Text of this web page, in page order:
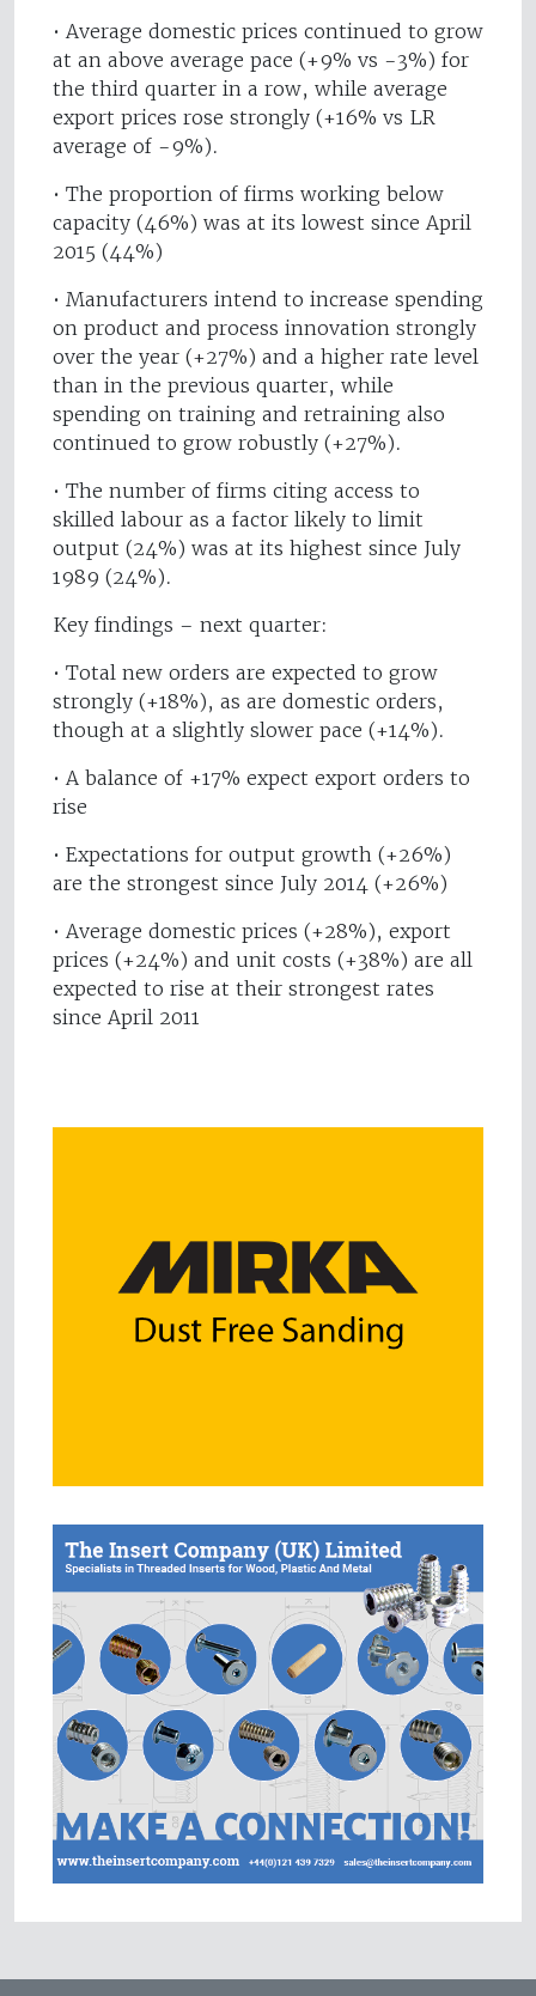
• Average domestic prices continued to grow
at an above average pace (+9% vs -3%) for
the third quarter in a row, while average
export prices rose strongly (+16% vs LR
average of -9%).
• The proportion of firms working below
capacity (46%) was at its lowest since April
2015 (44%)
• Manufacturers intend to increase spending
on product and process innovation strongly
over the year (+27%) and a higher rate level
than in the previous quarter, while
spending on training and retraining also
continued to grow robustly (+27%).
• The number of firms citing access to
skilled labour as a factor likely to limit
output (24%) was at its highest since July
1989 (24%).
Key findings – next quarter:
• Total new orders are expected to grow
strongly (+18%), as are domestic orders,
though at a slightly slower pace (+14%).
• A balance of +17% expect export orders to
rise
• Expectations for output growth (+26%)
are the strongest since July 2014 (+26%)
• Average domestic prices (+28%), export
prices (+24%) and unit costs (+38%) are all
expected to rise at their strongest rates
since April 2011